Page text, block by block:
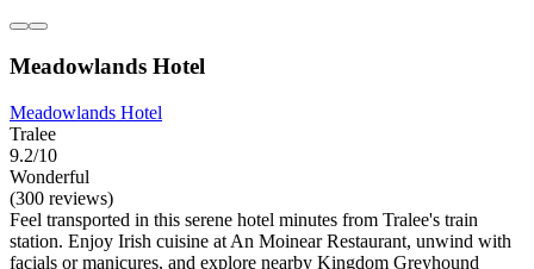
Meadowlands Hotel
Meadowlands Hotel
Tralee
9.2/10
Wonderful
(300 reviews)
Feel transported in this serene hotel minutes from Tralee's train
station. Enjoy Irish cuisine at An Moinear Restaurant, unwind with
facials or manicures, and explore nearby Kingdom Greyhound